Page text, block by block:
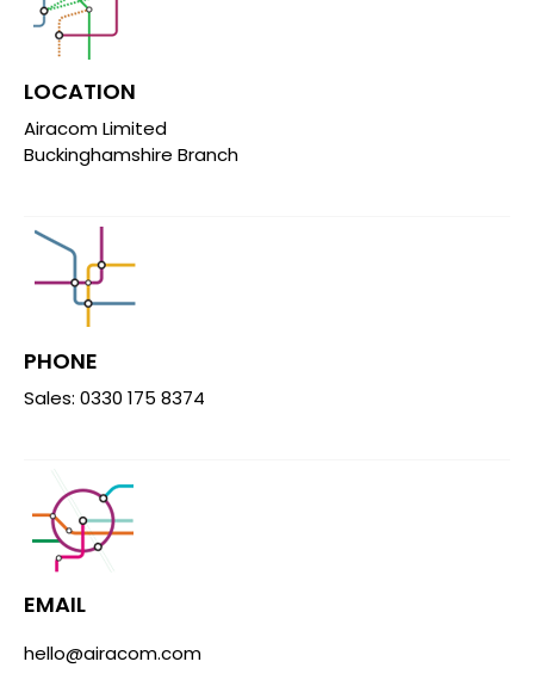
LOCATION
Airacom Limited
Buckinghamshire Branch
PHONE
Sales: 0330 175 8374
EMAIL
hello@airacom.com